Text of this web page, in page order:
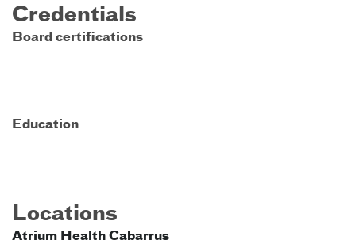
Credentials
Board certifications
Education
Locations
Atrium Health Cabarrus